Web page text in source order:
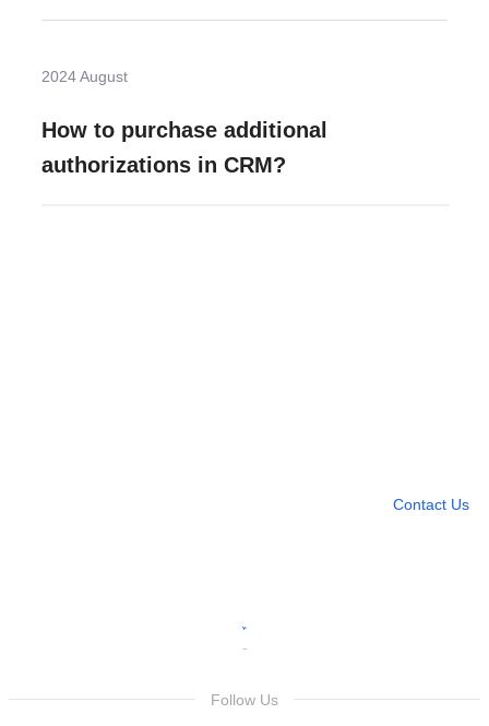
2024 August
How to purchase additional
authorizations in CRM?
Contact Us
Follow Us